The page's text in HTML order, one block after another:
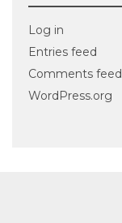
Log in
Entries feed
Comments feed
WordPress.org